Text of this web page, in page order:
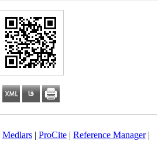
Medlars| ProCite| Reference Manager|